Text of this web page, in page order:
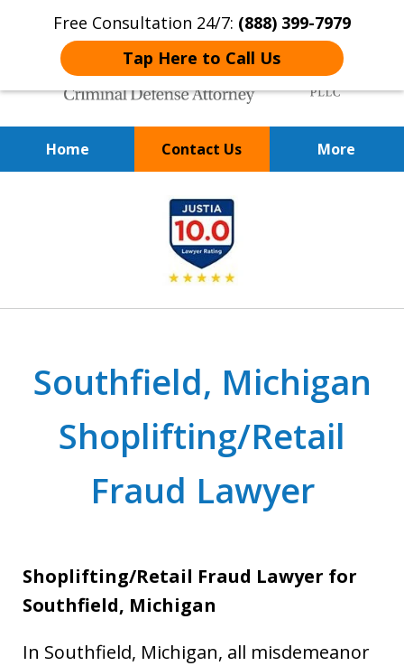
Free Consultation 24/7: (888) 399-7979
Tap Here to Call Us
Home Contact Us More
Over 20 Years of
Achieving Positive Results
Southfield, Michigan
Shoplifting/Retail
Fraud Lawyer
Shoplifting/Retail Fraud Lawyer for
Southfield, Michigan
In Southfield, Michigan, all misdemeanor